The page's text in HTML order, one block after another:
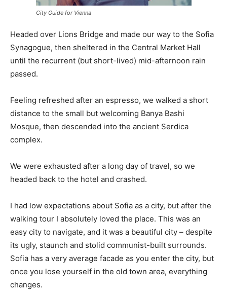
City Guide for Vienna
Headed over Lions Bridge and made our way to the Sofia
Synagogue, then sheltered in the Central Market Hall
until the recurrent (but short-lived) mid-afternoon rain
passed.
Feeling refreshed after an espresso, we walked a short
distance to the small but welcoming Banya Bashi
Mosque, then descended into the ancient Serdica
complex.
We were exhausted after a long day of travel, so we
headed back to the hotel and crashed.
I had low expectations about Sofia as a city, but after the
walking tour I absolutely loved the place. This was an
easy city to navigate, and it was a beautiful city – despite
its ugly, staunch and stolid communist-built surrounds.
Sofia has a very average facade as you enter the city, but
once you lose yourself in the old town area, everything
changes.